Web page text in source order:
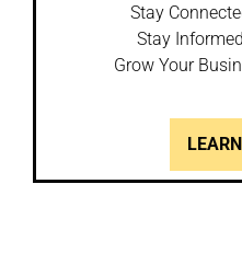
Stay
Stay
Grow Your